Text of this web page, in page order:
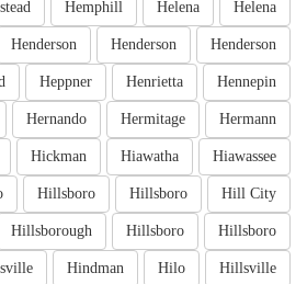
Helena
Helena
Hemphill
Henderson
Henderson
Henderson
Hennepin
Henrietta
Heppner
Hermann
Hermitage
Hernando
Hiawassee
Hiawatha
Hickman
Hill City
Hillsboro
Hillsboro
Hillsboro
Hillsboro
Hillsborough
Hillsville
Hilo
Hindman